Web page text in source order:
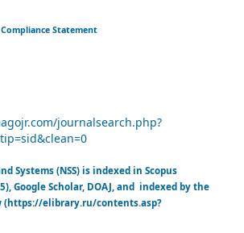
Statement
journalsearch.php?
Systems (NSS) is indexed in Scopus
Google Scholar, DOAJ, and indexed by the
(https://elibrary.ru/contents.asp?